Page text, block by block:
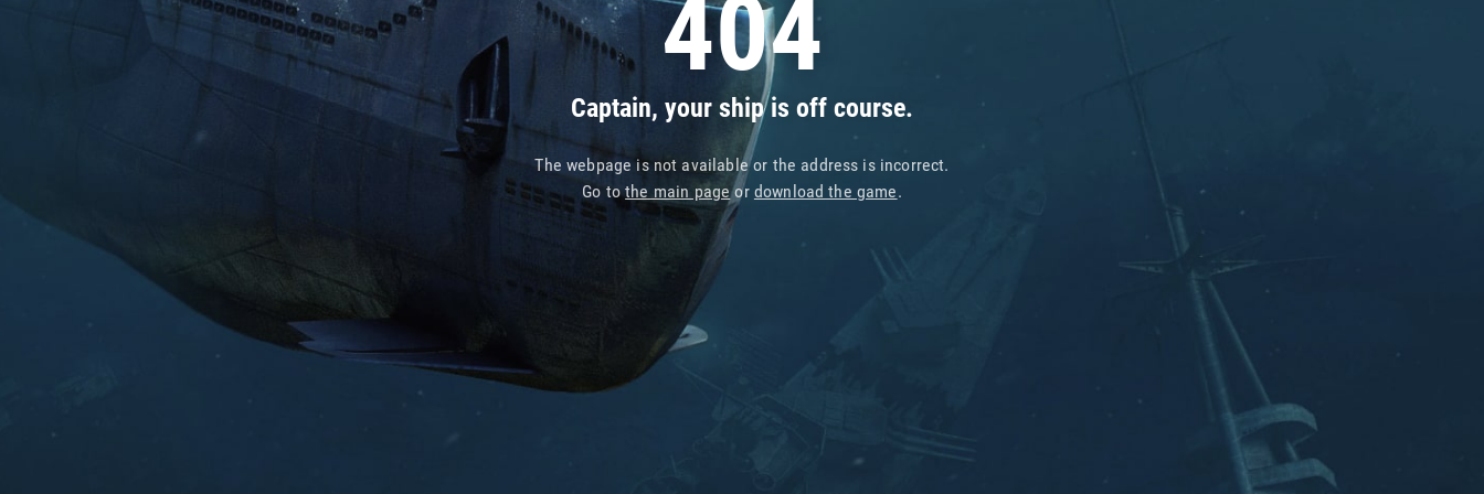
404
Captain, your ship is off course.
The webpage is not available or the address is incorrect.
Go tothe main pageor download the game.